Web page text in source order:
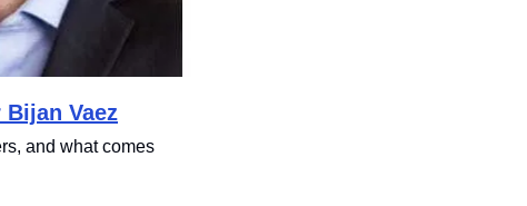
Vaez
and what comes